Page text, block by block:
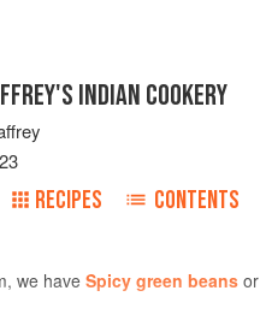
INDIAN COOKERY
RECIPES CONTENTS
we have Spicy green beans or